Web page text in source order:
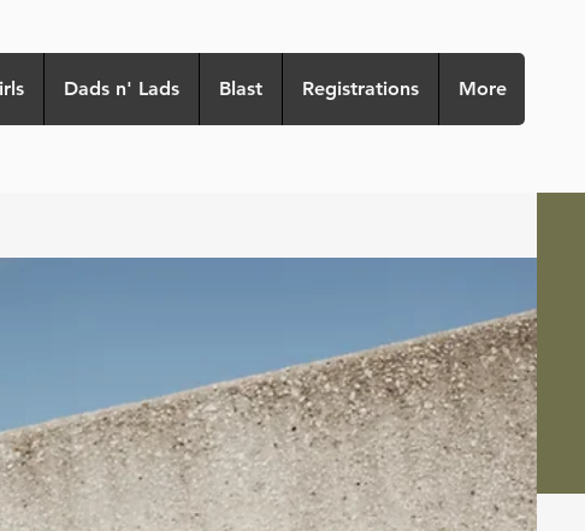
Dads n' Lads Blast Registrations More